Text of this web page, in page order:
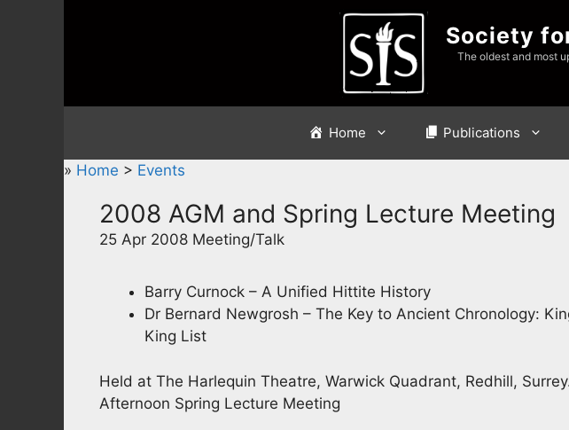
Society
The oldest and most
Home Publications
» Home > Events
2008 AGM and Spring Lecture Meeting
25 Apr 2008 Meeting/Talk
Barry Curnock – A Unified Hittite History
Dr Bernard Newgrosh – The Key to Ancient Chronology:
King List
Held at The Harlequin Theatre, Warwick Quadrant, Redhill,
Afternoon Spring Lecture Meeting